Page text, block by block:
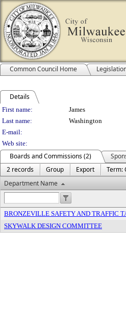
Common Council Home
Details
Person Details
First name:
James
Last name:
Washington
E-mail:
Web site:
Boards and Commissions (2)
2 records
Group Export
Term:
Department Name
BRONZEVILLE SAFETY AND TRAFFIC
SKYWALK DESIGN COMMITTEE